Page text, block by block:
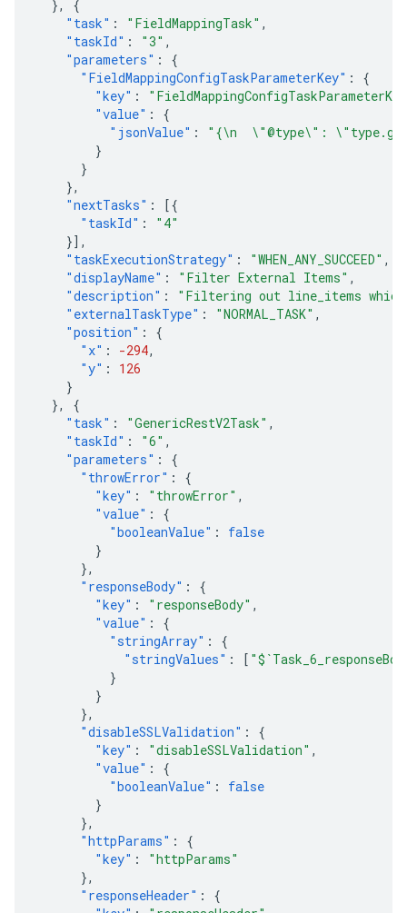
},
{
"task" : "FieldMappingTask" ,
"taskId" : "3" ,
"parameters" :
{
"FieldMappingConfigTaskParameterKey" :
{
"key" :
"value" :
{
"jsonValue" :
"{\n  \"@type\":
}
}
},
"nextTasks" :
[{
"taskId" :
"4"
}],
"taskExecutionStrategy" : "WHEN_ANY_SUCCEED" ,
"displayName" : "Filter External Items" ,
"description" :
"Filtering out line_items
"externalTaskType" : "NORMAL_TASK" ,
"position" :
{
"x" : -294,
"y" :
126
}
},
{
"task" : "GenericRestV2Task" ,
"taskId" : "6" ,
"parameters" :
{
"throwError" :
{
"key" : "throwError" ,
"value" :
{
"booleanValue" :
false
}
},
"responseBody" :
{
"key" : "responseBody" ,
"value" :
{
"stringArray" :
{
"stringValues" : [
}
}
},
"disableSSLValidation" :
{
"key" : "disableSSLValidation" ,
"value" :
{
"booleanValue" :
false
}
},
"httpParams" :
{
"key" :
"httpParams"
},
"responseHeader" :
{